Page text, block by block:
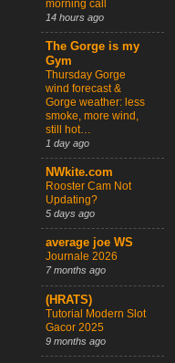
morning call
14 hours ago
The Gorge is my
Gym
Thursday Gorge
wind forecast &
Gorge weather: less
smoke, more wind,
still hot…
1 day ago
NWkite.com
Rooster Cam Not
Updating?
5 days ago
average joe WS
Journale 2026
7 months ago
(HRATS)
Tutorial Modern Slot
Gacor 2025
9 months ago